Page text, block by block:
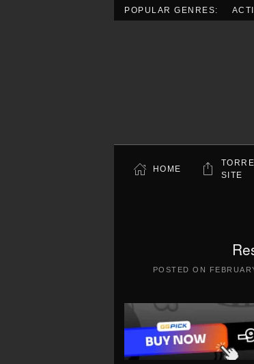
POPULAR GENRES:
HOME
SITE
POSTED ON